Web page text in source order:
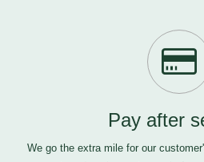
Pay after
We go the extra mile for our